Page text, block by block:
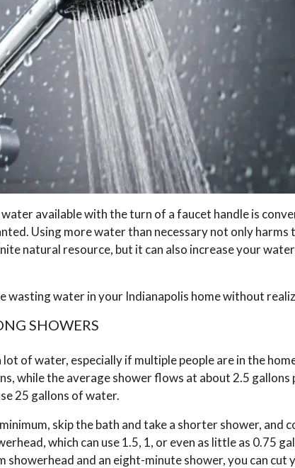
available with the turn of a faucet handle is
Using more water than necessary not only harms
natural resource, but it can also increase your
wasting water in your Indianapolis home without
SHOWERS
lot of water, especially if multiple people are in the
while the average shower flows at about 2.5 gallons
25 gallons of water.
skip the bath and take a shorter shower, and
which can use 1.5, 1, or even as little as 0.75
showerhead and an eight-minute shower, you can cut